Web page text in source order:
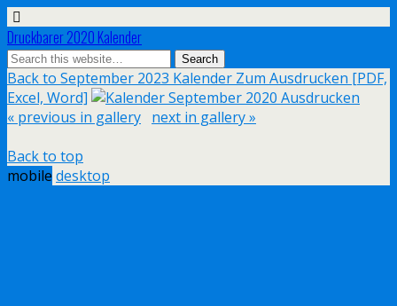
Druckbarer 2020 Kalender
Back to September 2023 Kalender Zum Ausdrucken [PDF,
Excel, Word]
« previous in gallery next in gallery »
Back to top
mobile desktop